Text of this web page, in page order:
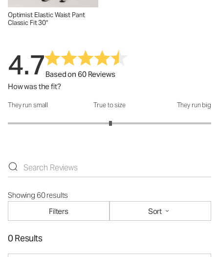
Optimist Elastic Waist Pant
Classic Fit 30"
4.7Based on 60 Reviews
How was the fit?
How was the fit?: 3.02 out of 5
They run small True to size They run big
Showing 60 results
Filters
Sort
0 Results